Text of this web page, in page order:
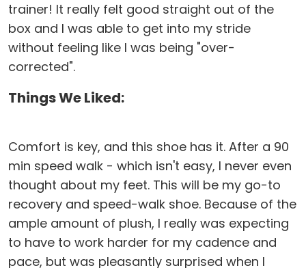
trainer! It really felt good straight out of the
box and I was able to get into my stride
without feeling like I was being "over-
corrected".
Things We Liked:
Comfort is key, and this shoe has it. After a 90
min speed walk - which isn't easy, I never even
thought about my feet. This will be my go-to
recovery and speed-walk shoe. Because of the
ample amount of plush, I really was expecting
to have to work harder for my cadence and
pace, but was pleasantly surprised when I